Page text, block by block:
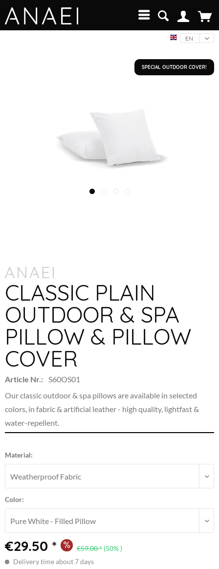
SPECIAL OUTDOOR COVER!
CLASSIC PLAIN
OUTDOOR & SPA
PILLOW & PILLOW
COVER
Article Nr.:
S60OS01
Our classic outdoor & spa pillows are available in selected
colors, in fabric & artificial leather - high quality, lightfast &
water-repellent.
Material:
Color:
€29.50 * €59.00 * (50% )
Delivery time about 7 days